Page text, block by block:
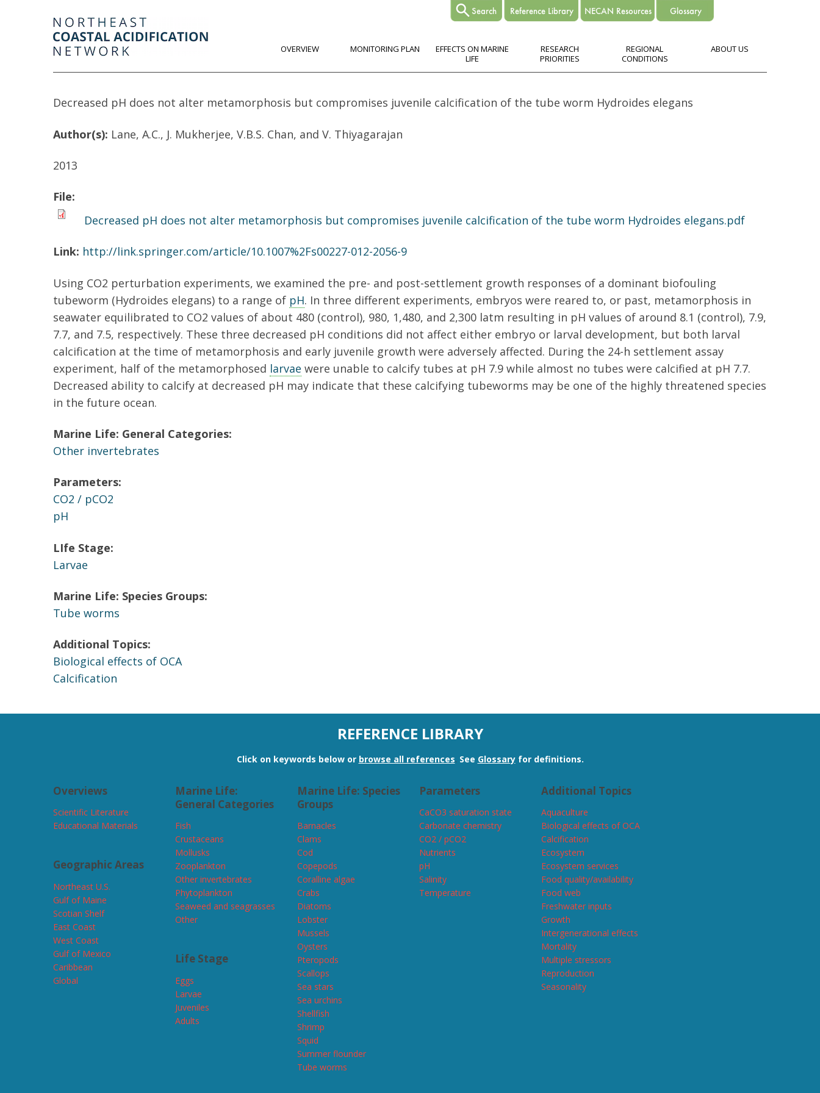
OVERVIEW MONITORING PLAN
EFFECTS ON MARINE
LIFE
RESEARCH
PRIORITIES
REGIONAL
CONDITIONS
ABOUT US
Decreased pH does not alter metamorphosis but compromises juvenile calcification of the tube worm Hydroides elegans
Author(s): Lane, A.C., J. Mukherjee, V.B.S. Chan, and V. Thiyagarajan
2013
File:
Decreased pH does not alter metamorphosis but compromises juvenile calcification of the tube worm Hydroides elegans.pdf
Link: http://link.springer.com/article/10.1007%2Fs00227-012-2056-9
Using CO2 perturbation experiments, we examined the pre- and post-settlement growth responses of a dominant biofouling
tubeworm (Hydroides elegans) to a range of pH. In three different experiments, embryos were reared to, or past, metamorphosis in
seawater equilibrated to CO2 values of about 480 (control), 980, 1,480, and 2,300 latm resulting in pH values of around 8.1 (control), 7.9,
7.7, and 7.5, respectively. These three decreased pH conditions did not affect either embryo or larval development, but both larval
calcification at the time of metamorphosis and early juvenile growth were adversely affected. During the 24-h settlement assay
experiment, half of the metamorphosed larvae were unable to calcify tubes at pH 7.9 while almost no tubes were calcified at pH 7.7.
Decreased ability to calcify at decreased pH may indicate that these calcifying tubeworms may be one of the highly threatened species
in the future ocean.
Marine Life: General Categories:
Other invertebrates
Parameters:
CO2 / pCO2
pH
LIfe Stage:
Larvae
Marine Life: Species Groups:
Tube worms
Additional Topics:
Biological effects of OCA
Calcification
REFERENCE LIBRARY
Click on keywords below or browse all references. See Glossary for definitions.
Overviews
Scientific Literature
Educational Materials
Geographic Areas
Northeast U.S.
Gulf of Maine
Scotian Shelf
East Coast
West Coast
Gulf of Mexico
Caribbean
Global
Marine Life:
General Categories
Fish
Crustaceans
Mollusks
Zooplankton
Other invertebrates
Phytoplankton
Seaweed and seagrasses
Other
Life Stage
Eggs
Larvae
Juveniles
Adults
Marine Life: Species
Groups
Barnacles
Clams
Cod
Copepods
Coralline algae
Crabs
Diatoms
Lobster
Mussels
Oysters
Pteropods
Scallops
Sea stars
Sea urchins
Shellfish
Shrimp
Squid
Summer flounder
Tube worms
Parameters
CaCO3 saturation state
Carbonate chemistry
CO2 / pCO2
Nutrients
pH
Salinity
Temperature
Additional Topics
Aquaculture
Biological effects of OCA
Calcification
Ecosystem
Ecosystem services
Food quality/availability
Food web
Freshwater inputs
Growth
Intergenerational effects
Mortality
Multiple stressors
Reproduction
Seasonality